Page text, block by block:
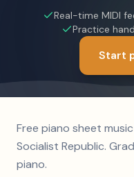
Real-time MIDI
Practice
Start
Free piano sheet
Socialist Republic.
piano.